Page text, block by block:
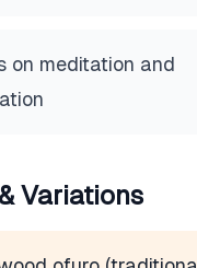
on meditation and
Variations